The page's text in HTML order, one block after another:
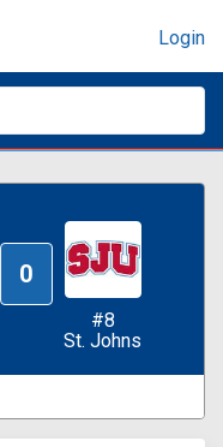
Login
0
#8
St. Johns